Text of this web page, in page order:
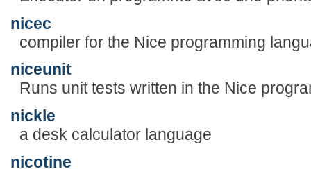
nicec
compiler for the Nice programming
niceunit
Runs unit tests written in the Nice
nickle
a desk calculator language
nicotine